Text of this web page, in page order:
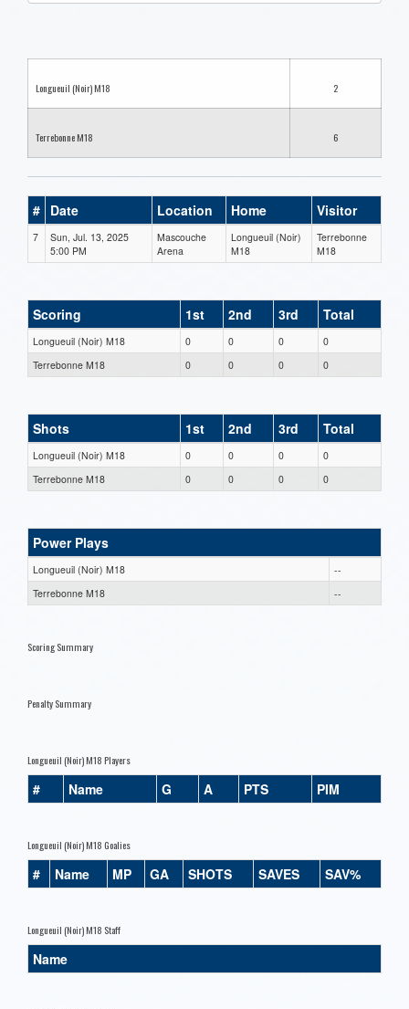
Longueuil (Noir) M18 2
Terrebonne M18 6
# Date Location Home Visitor
7
Sun, Jul. 13, 2025
5:00 PM
Mascouche
Arena
Longueuil (Noir)
M18
Terrebonne
M18
Scoring 1st 2nd 3rd Total
Longueuil (Noir) M18 0 0 0
0
Terrebonne M18
0 0 0 0
Shots 1st 2nd 3rd Total
Longueuil (Noir) M18 0 0 0
0
Terrebonne M18
0 0 0 0
Power Plays
Longueuil (Noir) M18
--
Terrebonne M18
--
Scoring Summary
Penalty Summary
Longueuil (Noir) M18 Players
# Name G A PTS PIM
Longueuil (Noir) M18 Goalies
# Name MP GA SHOTS SAVES SAV%
Longueuil (Noir) M18 Staff
Name